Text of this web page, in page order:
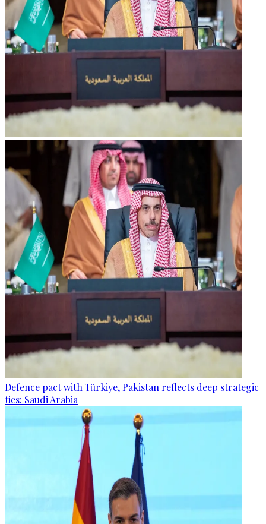
Defence pact with Türkiye, Pakistan reflects deep strategic
ties: Saudi Arabia